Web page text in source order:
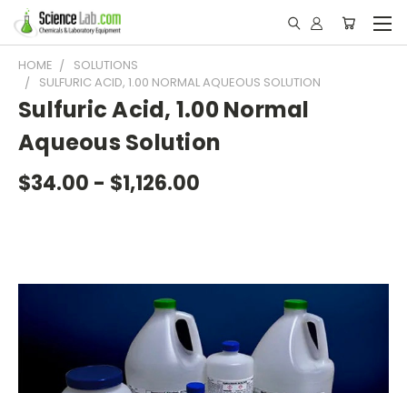
HOME
SOLUTIONS
SULFURIC ACID, 1.00 NORMAL AQUEOUS SOLUTION
Sulfuric Acid, 1.00 Normal
Aqueous Solution
$34.00 - $1,126.00